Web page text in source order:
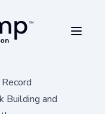
Building and